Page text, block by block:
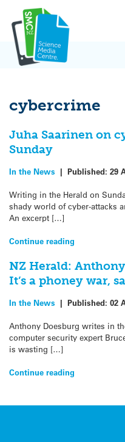
content
cybercrime
Juha Saarinen on
Sunday
In the News | Published: 29
Writing in the Herald on
shady world of cyber-attacks
An excerpt […]
Continue reading
NZ Herald:
It’s a phoney war,
In the News | Published: 02
Anthony Doesburg writes in
computer security expert
is wasting […]
Continue reading